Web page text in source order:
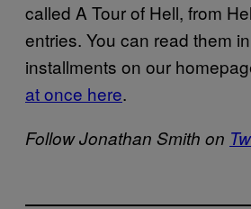
called A Tour of Hell, from
entries. You can read them
installments on our
at once here.
Follow Jonathan Smith on